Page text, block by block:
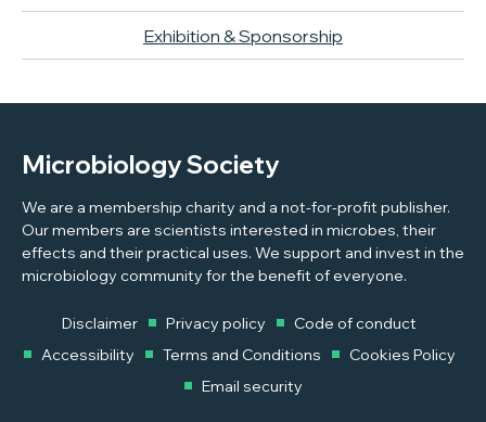
Exhibition & Sponsorship
Microbiology Society
We are a membership charity and a not-for-profit publisher.
Our members are scientists interested in microbes, their
effects and their practical uses. We support and invest in the
microbiology community for the benefit of everyone.
Disclaimer Privacy policy
Code of conduct
Accessibility
Terms and Conditions
Cookies Policy
Email security